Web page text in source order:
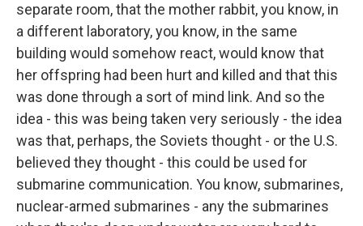
separate room, that the mother rabbit, you know, in
a different laboratory, you know, in the same
building would somehow react, would know that
her offspring had been hurt and killed and that this
was done through a sort of mind link. And so the
idea - this was being taken very seriously - the idea
was that, perhaps, the Soviets thought - or the U.S.
believed they thought - this could be used for
submarine communication. You know, submarines,
nuclear-armed submarines - any the submarines